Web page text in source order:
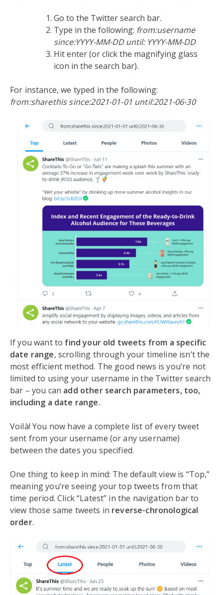
Go to the Twitter search bar.
Type in the following: from:username
since:YYYY-MM-DD until: YYYY-MM-DD
Hit enter (or click the magnifying glass
icon in the search bar).
For instance, we typed in the following:
from:sharethis since:2021-01-01 until:2021-06-30
If you want to find your old tweets from a specific
date range, scrolling through your timeline isn’t the
most efficient method. The good news is you’re not
limited to using your username in the Twitter search
bar – you can add other search parameters, too,
including a date range.
Voilà! You now have a complete list of every tweet
sent from your username (or any username)
between the dates you specified.
One thing to keep in mind: The default view is “Top,”
meaning you’re seeing your top tweets from that
time period. Click “Latest” in the navigation bar to
view those same tweets in reverse-chronological
order.